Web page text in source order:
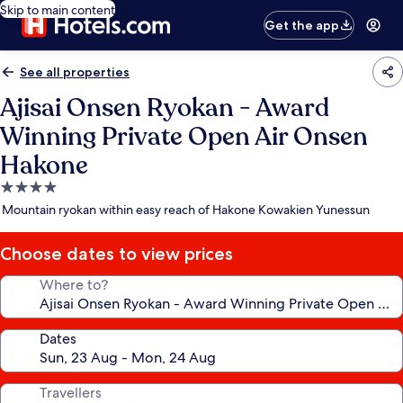
Skip to main content
Get the app
See all properties
Ajisai Onsen Ryokan - Award
Winning Private Open Air Onsen
Hakone
4.0
star
Mountain ryokan within easy reach of Hakone Kowakien Yunessun
Choose dates to view prices
Where to?
Dates
Travellers